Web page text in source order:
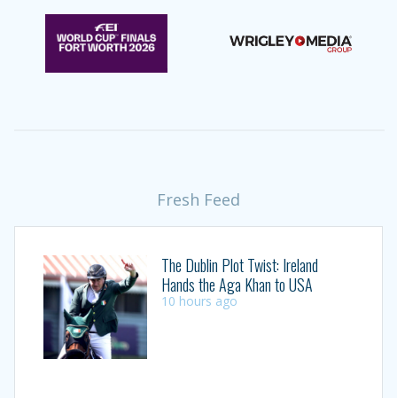
Fresh Feed
The Dublin Plot Twist: Ireland
Hands the Aga Khan to USA
10 hours ago